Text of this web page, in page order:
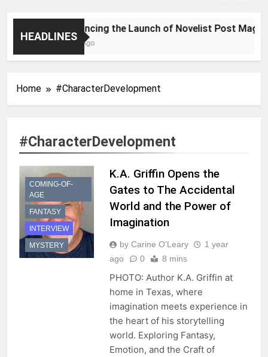
HEADLINES
Announcing the Launch of Novelist Post
Home #CharacterDevelopment
#CharacterDevelopment
COMING-OF-
AGE
FANTASY
INTERVIEW
MYSTERY
K.A. Griffin Opens the
Gates to The Accidental
World and the Power of
Imagination
by Carine O'Leary
1 year
ago
0 8 mins
PHOTO: Author K.A. Griffin at
home in Texas, where
imagination meets experience in
the heart of his storytelling
world. Exploring Fantasy,
Emotion, and the Craft of